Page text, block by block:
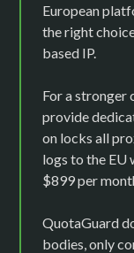
European
the right
based IP.
For a stronger
provide
on locks all
logs to the EU
$899 per
QuotaGuard
bodies, only